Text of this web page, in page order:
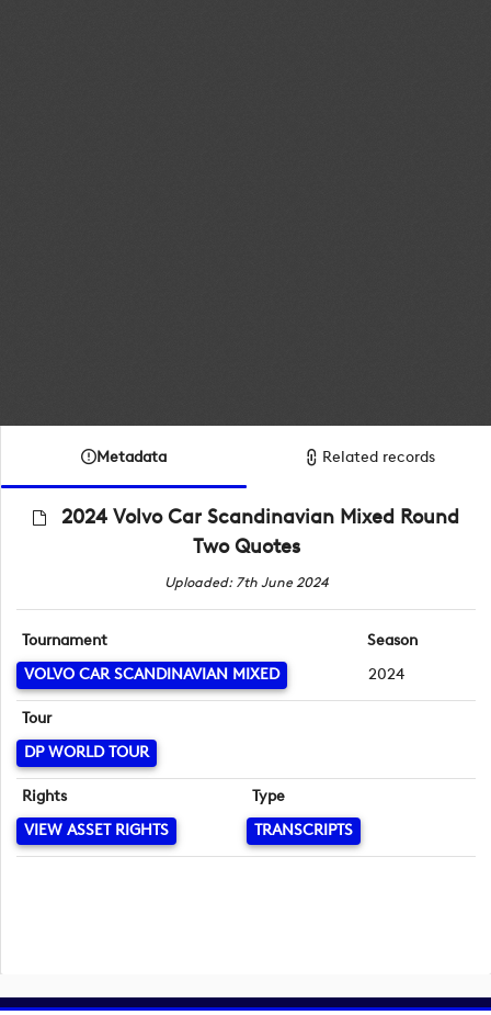
Metadata Related records
2024 Volvo Car Scandinavian Mixed Round
Two Quotes
Uploaded: 7th June 2024
Tournament
VOLVO CAR SCANDINAVIAN MIXED
Season
2024
Tour
DP WORLD TOUR
Rights
VIEW ASSET RIGHTS
Type
TRANSCRIPTS